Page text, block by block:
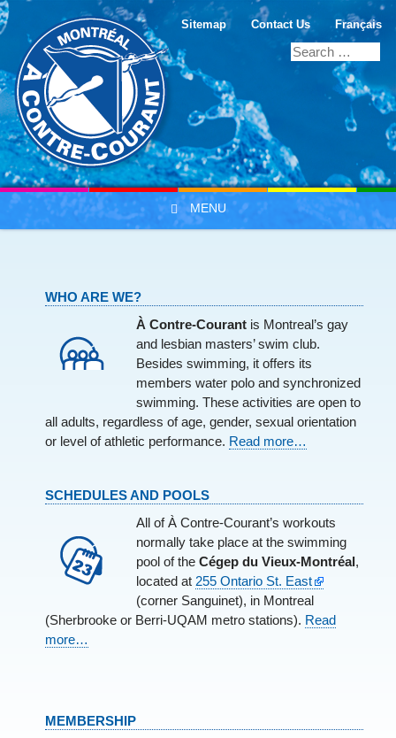
MENU
WHO ARE WE?
À Contre-Courantis Montreal’s gay
and lesbian masters’ swim club.
Besides swimming, it offers its
members water polo and synchronized
swimming. These activities are open to
all adults, regardless of age, gender, sexual orientation
or level of athletic performance. Read more…
SCHEDULES AND POOLS
All of À Contre-Courant’s workouts
normally take place at the swimming
pool of the Cégep du Vieux-Montréal,
located at 255 Ontario St. East
(corner Sanguinet), in Montreal
(Sherbrooke or Berri-UQAM metro stations). Read
more…
MEMBERSHIP
Sitemap Contact Us Français